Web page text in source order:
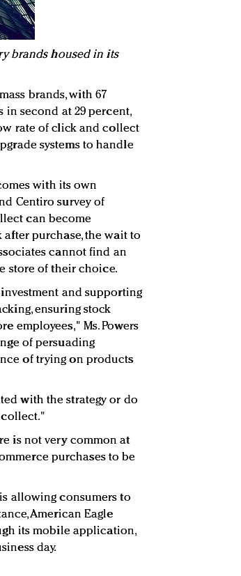
brands housed in its
brands, with 67
second at 29 percent,
rate of click and collect
systems to handle
with its own
Centiro survey of
can become
purchase, the wait to
cannot find an
store of their choice.
and supporting
ensuring stock
employees," Ms. Powers
of persuading
of trying on products
with the strategy or do
is not very common at
purchases to be
allowing consumers to
American Eagle
its mobile application,
day.